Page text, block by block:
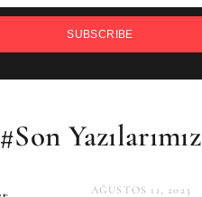
SUBSCRIBE
#Son Yazılarımız
AĞUSTOS 11, 2023